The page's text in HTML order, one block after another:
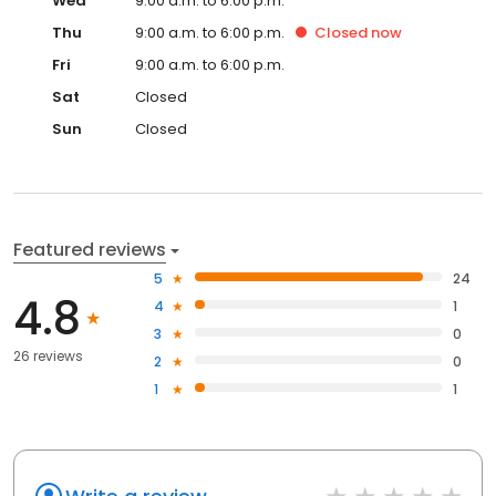
Thu
9:00 a.m. to 6:00 p.m. Closed now
Fri
9:00 a.m. to 6:00 p.m.
Sat
Closed
Sun
Closed
Featured reviews
4.8
26 reviews
5
24
4
1
3
0
2
0
1
1